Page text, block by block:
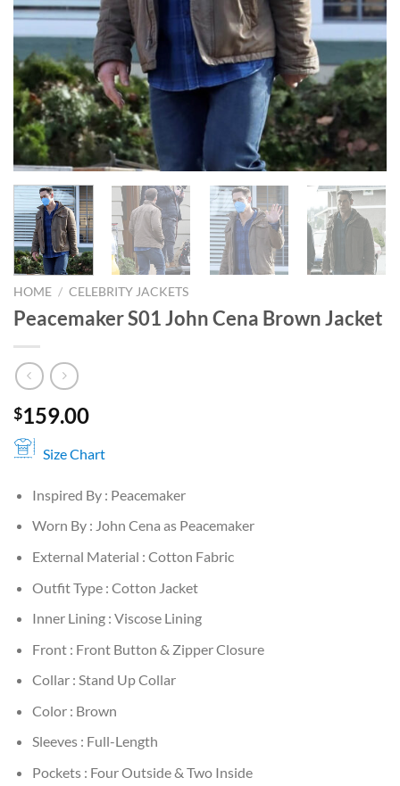
HOME / CELEBRITY JACKETS
Peacemaker S01 John Cena Brown Jacket
$159.00
Size Chart
Inspired By : Peacemaker
Worn By : John Cena as Peacemaker
External Material : Cotton Fabric
Outfit Type : Cotton Jacket
Inner Lining : Viscose Lining
Front : Front Button & Zipper Closure
Collar : Stand Up Collar
Color : Brown
Sleeves : Full-Length
Pockets : Four Outside & Two Inside